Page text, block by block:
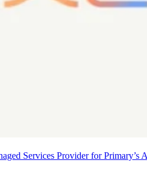
Services Provider for Primary’s